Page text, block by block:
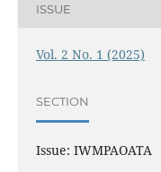
ISSUE
Vol. 2 No. 1 (2025)
SECTION
Issue: IWMPAOATA